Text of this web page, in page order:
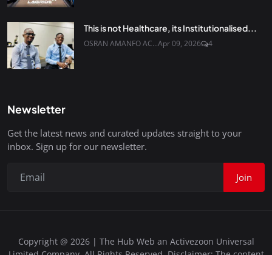
This is not Healthcare, its Institutionalised...
OSRAN AMANFO AC...Apr 09, 2026 4
Newsletter
Get the latest news and curated updates straight to your
inbox. Sign up for our newsletter.
Join
Copyright @ 2026 | The Hub Web an Activezoon Universal